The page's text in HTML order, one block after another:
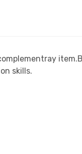
skills.